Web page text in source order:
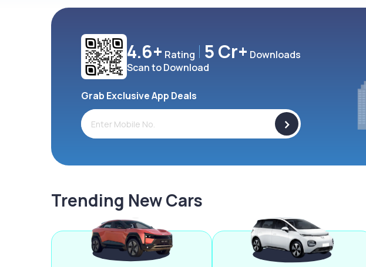
4.6+ Rating 5 Cr+ Downloads
Scan to Download
Grab Exclusive App Deals
>
Trending New Cars